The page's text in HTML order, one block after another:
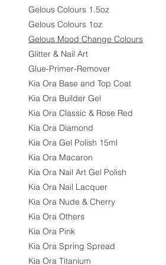
Gelous Colours 1.5oz
Gelous Colours 1oz
Gelous Mood Change Colours
Glitter & Nail Art
Glue-Primer-Remover
Kia Ora Base and Top Coat
Kia Ora Builder Gel
Kia Ora Classic & Rose Red
Kia Ora Diamond
Kia Ora Gel Polish 15ml
Kia Ora Macaron
Kia Ora Nail Art Gel Polish
Kia Ora Nail Lacquer
Kia Ora Nude & Cherry
Kia Ora Others
Kia Ora Pink
Kia Ora Spring Spread
Kia Ora Titanium